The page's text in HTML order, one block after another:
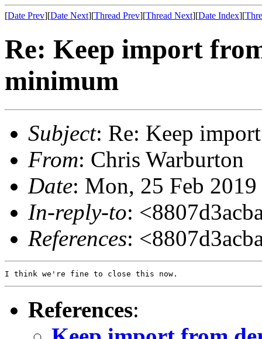
[Date Prev][Date Next][Thread Prev][Thread Next][Date Index][
Re: Keep import
minimum
Subject: Re: Keep
From: Chris Warburton
Date: Mon, 25 Feb
In-reply-to:
References:
References: